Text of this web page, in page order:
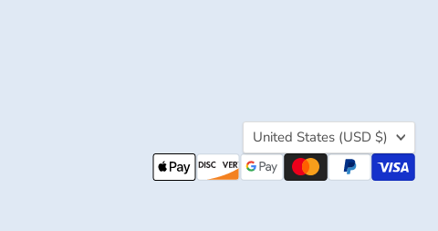
Country
United States (USD $)